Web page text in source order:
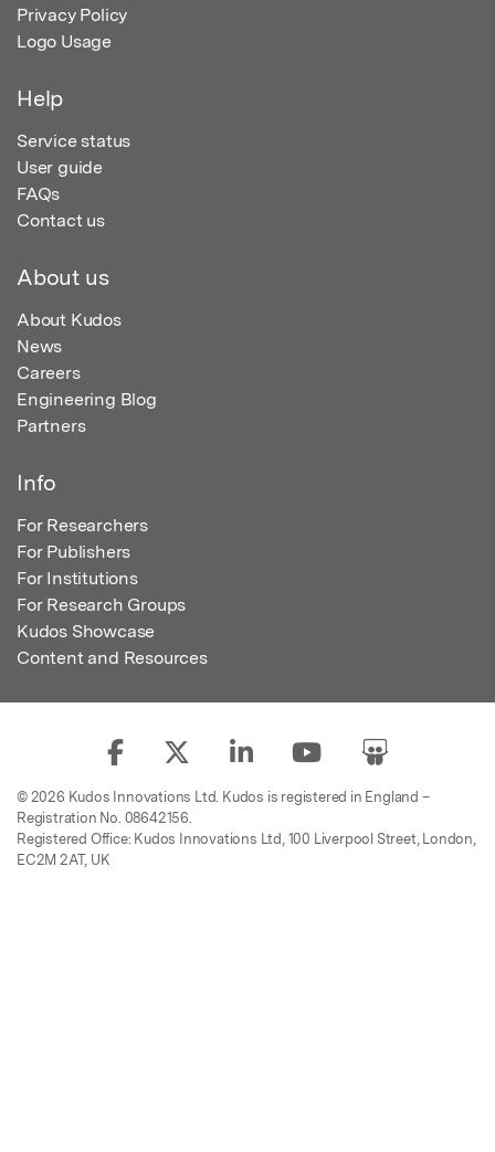
Privacy Policy
Logo Usage
Help
Service status
User guide
FAQs
Contact us
About us
About Kudos
News
Careers
Engineering Blog
Partners
Info
For Researchers
For Publishers
For Institutions
For Research Groups
Kudos Showcase
Content and Resources
© 2026 Kudos Innovations Ltd. Kudos is registered in England –
Registration No. 08642156.
Registered Office: Kudos Innovations Ltd, 100 Liverpool Street, London,
EC2M 2AT, UK